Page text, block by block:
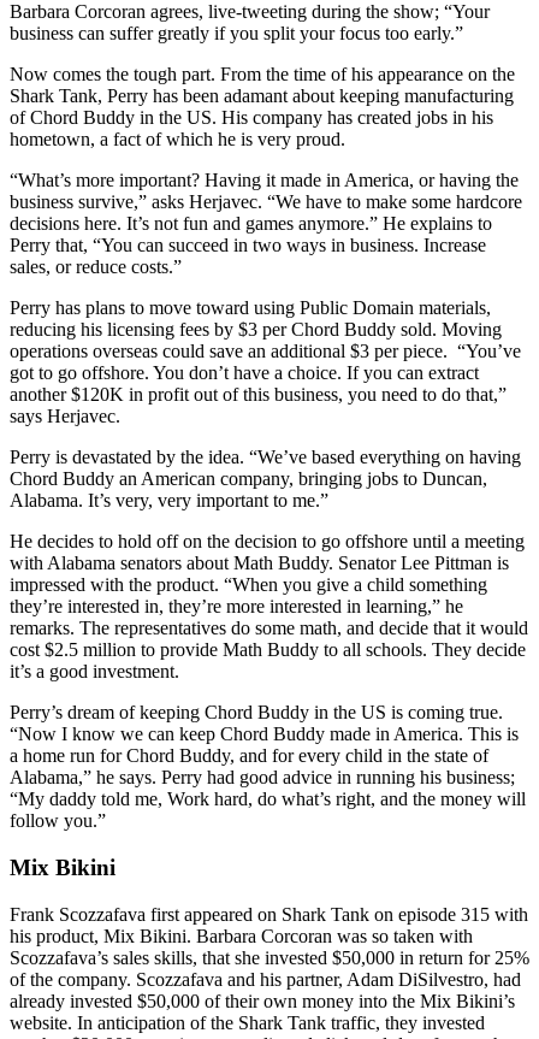
Barbara Corcoran agrees, live-tweeting during the show; “Your
business can suffer greatly if you split your focus too early.”
Now comes the tough part. From the time of his appearance on the
Shark Tank, Perry has been adamant about keeping manufacturing
of Chord Buddy in the US. His company has created jobs in his
hometown, a fact of which he is very proud.
“What’s more important? Having it made in America, or having the
business survive,” asks Herjavec. “We have to make some hardcore
decisions here. It’s not fun and games anymore.” He explains to
Perry that, “You can succeed in two ways in business. Increase
sales, or reduce costs.”
Perry has plans to move toward using Public Domain materials,
reducing his licensing fees by $3 per Chord Buddy sold. Moving
operations overseas could save an additional $3 per piece. “You’ve
got to go offshore. You don’t have a choice. If you can extract
another $120K in profit out of this business, you need to do that,”
says Herjavec.
Perry is devastated by the idea. “We’ve based everything on having
Chord Buddy an American company, bringing jobs to Duncan,
Alabama. It’s very, very important to me.”
He decides to hold off on the decision to go offshore until a meeting
with Alabama senators about Math Buddy. Senator Lee Pittman is
impressed with the product. “When you give a child something
they’re interested in, they’re more interested in learning,” he
remarks. The representatives do some math, and decide that it would
cost $2.5 million to provide Math Buddy to all schools. They decide
it’s a good investment.
Perry’s dream of keeping Chord Buddy in the US is coming true.
“Now I know we can keep Chord Buddy made in America. This is
a home run for Chord Buddy, and for every child in the state of
Alabama,” he says. Perry had good advice in running his business;
“My daddy told me, Work hard, do what’s right, and the money will
follow you.”
Mix Bikini
Frank Scozzafava first appeared on Shark Tank on episode 315 with
his product, Mix Bikini. Barbara Corcoran was so taken with
Scozzafava’s sales skills, that she invested $50,000 in return for 25%
of the company. Scozzafava and his partner, Adam DiSilvestro, had
already invested $50,000 of their own money into the Mix Bikini’s
website. In anticipation of the Shark Tank traffic, they invested